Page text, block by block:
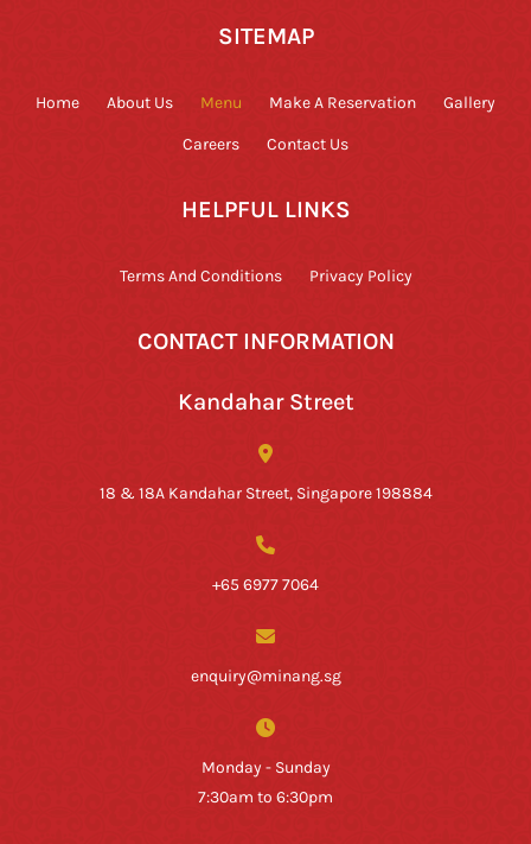
SITEMAP
Home About Us Menu Make A Reservation Gallery
Careers Contact Us
HELPFUL LINKS
Terms And Conditions Privacy Policy
CONTACT INFORMATION
Kandahar Street
18 & 18A Kandahar Street, Singapore 198884
+65 6977 7064
enquiry@minang.sg
Monday - Sunday
7:30am to 6:30pm